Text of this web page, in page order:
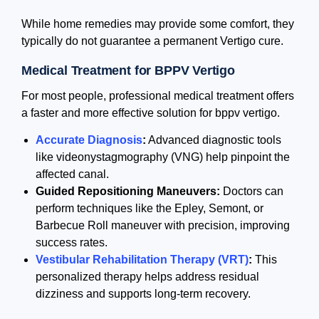
While home remedies may provide some comfort, they
typically do not guarantee a permanent Vertigo cure.
Medical Treatment for BPPV Vertigo
For most people, professional medical treatment offers
a faster and more effective solution for bppv vertigo.
Accurate Diagnosis: Advanced diagnostic tools
like videonystagmography (VNG) help pinpoint the
affected canal.
Guided Repositioning Maneuvers: Doctors can
perform techniques like the Epley, Semont, or
Barbecue Roll maneuver with precision, improving
success rates.
Vestibular Rehabilitation Therapy (VRT): This
personalized therapy helps address residual
dizziness and supports long-term recovery.